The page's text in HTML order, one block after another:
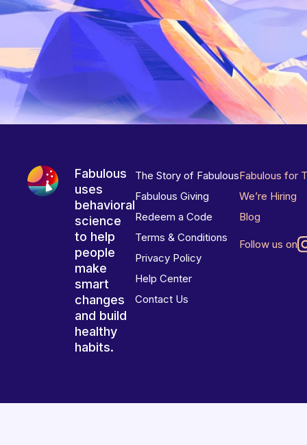
Fabulous
uses
behavioral
science
to help
people
make
smart
changes
and build
healthy
habits.
The Story of Fabulous
Fabulous Giving
Redeem a Code
Terms & Conditions
Privacy Policy
Help Center
Contact Us
Fabulous for
We’re Hiring
Blog
Follow us on